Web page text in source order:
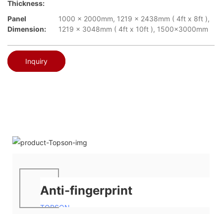
Thickness:
Panel
Dimension:
1000 x 2000mm, 1219 x 2438mm ( 4ft x 8ft ),
1219 x 3048mm ( 4ft x 10ft ), 1500x3000mm
Inquiry
Anti-fingerprint
TOPSON